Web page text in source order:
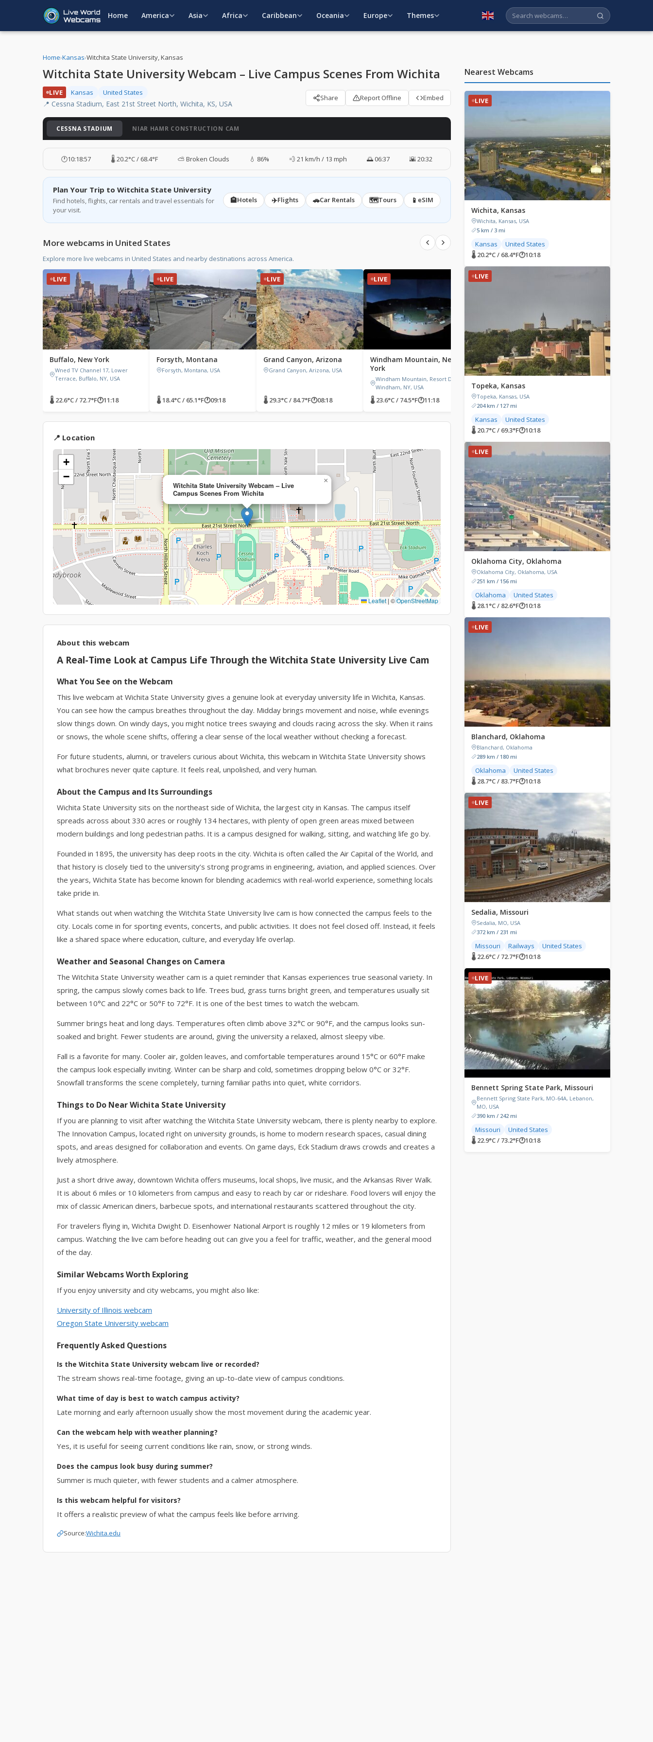
Home America Asia Africa Caribbean Oceania Europe Themes English
Home›Kansas›Witchita State University, Kansas
Witchita State University Webcam – Live Campus Scenes From Wichita
LIVE Kansas United States
📍 Cessna Stadium, East 21st Street North, Wichita, KS, USA
Share Report Offline Embed
CESSNA STADIUM NIAR HAMR CONSTRUCTION CAM
🕐10:18:58 🌡️ 20.2°C / 68.4°F ⛅ Broken Clouds 💧 86% 💨 21 km/h / 13 mph 🌅 06:37 🌇 20:32
Plan Your Trip to Witchita State University
Find hotels, flights, car rentals and travel essentials for
your visit.
🏨Hotels ✈️Flights 🚗Car Rentals 🗺️Tours 📱 eSIM
More webcams in United States
Explore more live webcams in United States and nearby destinations across America.
LIVE
Buffalo, New York
Wned TV Channel 17, Lower
Terrace, Buffalo, NY, USA
🌡 22.6°C / 72.7°F🕐11:18
LIVE
Forsyth, Montana
Forsyth, Montana, USA
🌡 18.4°C / 65.1°F🕐09:18
LIVE
Grand Canyon, Arizona
Grand Canyon, Arizona, USA
🌡 29.3°C / 84.7°F🕐08:18
LIVE
Windham Mountain, New
York
Windham Mountain, Resort Drive,
Windham, NY, USA
🌡 23.6°C / 74.5°F🕐11:18
LIVE
Mirror Lake, New York
Mirror Lake, North Elba, New
🌡 26.1°C / 79°F 🕐11:18
Port Byron, Illinois
Port Byron, Illinois, USA
📍 Location
Witchita State University Webcam – Live
Campus Scenes From Wichita
×
+
−
Leaflet | ©OpenStreetMap
About this webcam
A Real-Time Look at Campus Life Through the Witchita State University Live Cam
What You See on the Webcam
This live webcam at Wichita State University gives a genuine look at everyday university life in Wichita, Kansas.
You can see how the campus breathes throughout the day. Midday brings movement and noise, while evenings
slow things down. On windy days, you might notice trees swaying and clouds racing across the sky. When it rains
or snows, the whole scene shifts, offering a clear sense of the local weather without checking a forecast.
For future students, alumni, or travelers curious about Wichita, this webcam in Witchita State University shows
what brochures never quite capture. It feels real, unpolished, and very human.
About the Campus and Its Surroundings
Wichita State University sits on the northeast side of Wichita, the largest city in Kansas. The campus itself
spreads across about 330 acres or roughly 134 hectares, with plenty of open green areas mixed between
modern buildings and long pedestrian paths. It is a campus designed for walking, sitting, and watching life go by.
Founded in 1895, the university has deep roots in the city. Wichita is often called the Air Capital of the World, and
that history is closely tied to the university’s strong programs in engineering, aviation, and applied sciences. Over
the years, Wichita State has become known for blending academics with real-world experience, something locals
take pride in.
What stands out when watching the Witchita State University live cam is how connected the campus feels to the
city. Locals come in for sporting events, concerts, and public activities. It does not feel closed off. Instead, it feels
like a shared space where education, culture, and everyday life overlap.
Weather and Seasonal Changes on Camera
The Witchita State University weather cam is a quiet reminder that Kansas experiences true seasonal variety. In
spring, the campus slowly comes back to life. Trees bud, grass turns bright green, and temperatures usually sit
between 10°C and 22°C or 50°F to 72°F. It is one of the best times to watch the webcam.
Summer brings heat and long days. Temperatures often climb above 32°C or 90°F, and the campus looks sun-
soaked and bright. Fewer students are around, giving the university a relaxed, almost sleepy vibe.
Fall is a favorite for many. Cooler air, golden leaves, and comfortable temperatures around 15°C or 60°F make
the campus look especially inviting. Winter can be sharp and cold, sometimes dropping below 0°C or 32°F.
Snowfall transforms the scene completely, turning familiar paths into quiet, white corridors.
Things to Do Near Wichita State University
If you are planning to visit after watching the Witchita State University webcam, there is plenty nearby to explore.
The Innovation Campus, located right on university grounds, is home to modern research spaces, casual dining
spots, and areas designed for collaboration and events. On game days, Eck Stadium draws crowds and creates a
lively atmosphere.
Just a short drive away, downtown Wichita offers museums, local shops, live music, and the Arkansas River Walk.
It is about 6 miles or 10 kilometers from campus and easy to reach by car or rideshare. Food lovers will enjoy the
mix of classic American diners, barbecue spots, and international restaurants scattered throughout the city.
For travelers flying in, Wichita Dwight D. Eisenhower National Airport is roughly 12 miles or 19 kilometers from
campus. Watching the live cam before heading out can give you a feel for traffic, weather, and the general mood
of the day.
Similar Webcams Worth Exploring
If you enjoy university and city webcams, you might also like:
University of Illinois webcam
Oregon State University webcam
Frequently Asked Questions
Is the Witchita State University webcam live or recorded?
The stream shows real-time footage, giving an up-to-date view of campus conditions.
What time of day is best to watch campus activity?
Late morning and early afternoon usually show the most movement during the academic year.
Can the webcam help with weather planning?
Yes, it is useful for seeing current conditions like rain, snow, or strong winds.
Does the campus look busy during summer?
Summer is much quieter, with fewer students and a calmer atmosphere.
Is this webcam helpful for visitors?
It offers a realistic preview of what the campus feels like before arriving.
Source:Wichita.edu
Nearest Webcams
LIVE
Wichita, Kansas
Wichita, Kansas, USA
5 km / 3 mi
Kansas
United States
🌡 20.2°C / 68.4°F🕐10:18
LIVE
Topeka, Kansas
Topeka, Kansas, USA
204 km / 127 mi
Kansas
United States
🌡 20.7°C / 69.3°F🕐10:18
LIVE
Oklahoma City, Oklahoma
Oklahoma City, Oklahoma, USA
251 km / 156 mi
Oklahoma
United States
🌡 28.1°C / 82.6°F🕐10:18
LIVE
Blanchard, Oklahoma
Blanchard, Oklahoma
289 km / 180 mi
Oklahoma
United States
🌡 28.7°C / 83.7°F🕐10:18
LIVE
Sedalia, Missouri
Sedalia, MO, USA
372 km / 231 mi
Missouri Railways
United States
🌡 22.6°C / 72.7°F🕐10:18
LIVE
Bennett Spring State Park, Missouri
Bennett Spring State Park, MO-64A, Lebanon,
MO, USA
390 km / 242 mi
Missouri
United States
🌡 22.9°C / 73.2°F🕐10:18